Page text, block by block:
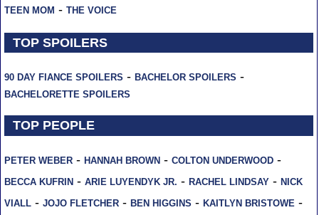
TEEN MOM - THE VOICE
TOP SPOILERS
90 DAY FIANCE SPOILERS - BACHELOR SPOILERS -
BACHELORETTE SPOILERS
TOP PEOPLE
PETER WEBER- HANNAH BROWN- COLTON UNDERWOOD-
BECCA KUFRIN- ARIE LUYENDYK JR. - RACHEL LINDSAY- NICK
VIALL- JOJO FLETCHER- BEN HIGGINS - KAITLYN BRISTOWE -